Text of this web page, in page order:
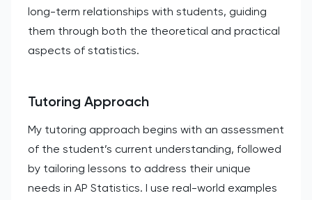
long-term relationships with students, guiding
them through both the theoretical and practical
aspects of statistics.
Tutoring Approach
My tutoring approach begins with an assessment
of the student’s current understanding, followed
by tailoring lessons to address their unique
needs in AP Statistics. I use real-world examples